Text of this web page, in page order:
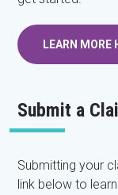
LEARN MORE
Submit a
Submitting your
link below to